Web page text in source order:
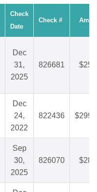
Check
Date
Check #
Dec
31,
2025
826681
Dec
24,
2022
822436
Sep
30,
2025
826070